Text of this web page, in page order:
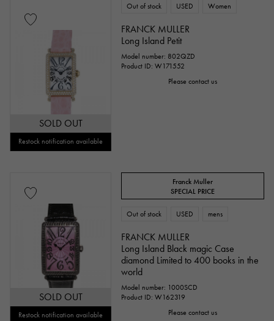
SOLD OUT
Restock notification available
Out of stock USED Women
FRANCK MULLER
Long Island Petit
Model number: 802QZD
Product ID: W171552
Please contact us
SOLD OUT
Restock notification available
Franck Muller
SPECIAL PRICE
Out of stock USED mens
FRANCK MULLER
Long Island Black magic Case
diamond Limited to 400 books in the
world
Model number: 1000SCD
Product ID: W162319
Please contact us